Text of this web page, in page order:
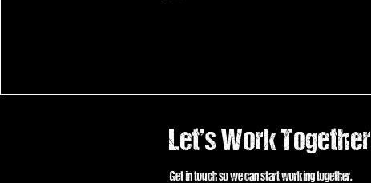
Let’s Work Together
Get in touch so we can start working together.